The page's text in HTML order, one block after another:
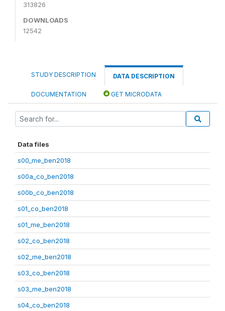
313826
DOWNLOADS
12542
STUDY DESCRIPTION DATA DESCRIPTION
DOCUMENTATION GET MICRODATA
Data files
s00_me_ben2018
s00a_co_ben2018
s00b_co_ben2018
s01_co_ben2018
s01_me_ben2018
s02_co_ben2018
s02_me_ben2018
s03_co_ben2018
s03_me_ben2018
s04_co_ben2018